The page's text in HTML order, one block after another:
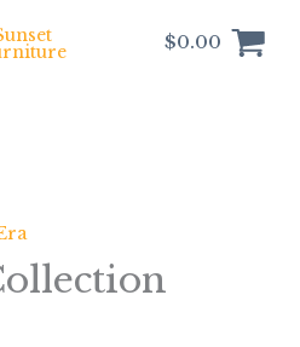
$0.00
through
$2,798.00